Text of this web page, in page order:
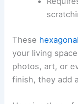
These
your living
photos, art, or
finish, they add